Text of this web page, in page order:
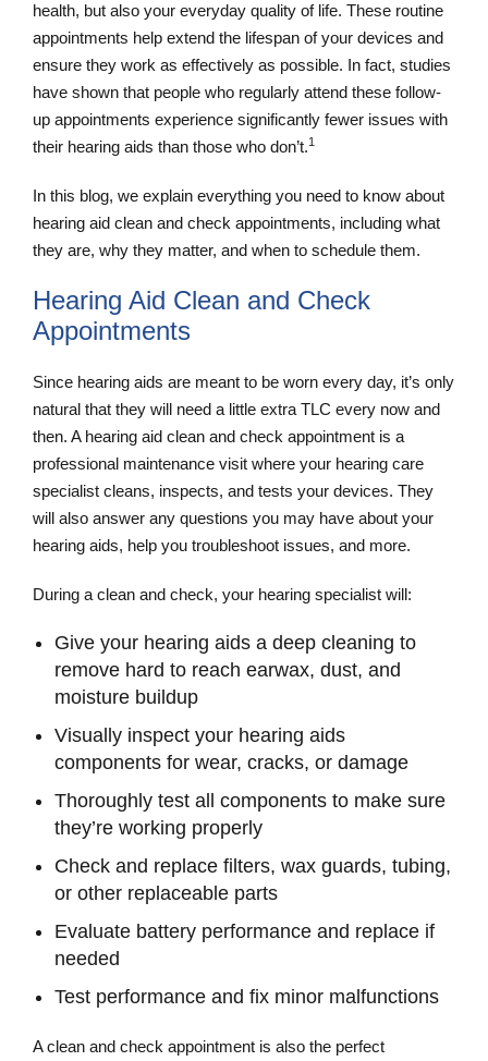
health, but also your everyday quality of life. These routine
appointments help extend the lifespan of your devices and
ensure they work as effectively as possible. In fact, studies
have shown that people who regularly attend these follow-
up appointments experience significantly fewer issues with
their hearing aids than those who don’t.1
In this blog, we explain everything you need to know about
hearing aid clean and check appointments, including what
they are, why they matter, and when to schedule them.
Hearing Aid Clean and Check
Appointments
Since hearing aids are meant to be worn every day, it’s only
natural that they will need a little extra TLC every now and
then. A hearing aid clean and check appointment is a
professional maintenance visit where your hearing care
specialist cleans, inspects, and tests your devices. They
will also answer any questions you may have about your
hearing aids, help you troubleshoot issues, and more.
During a clean and check, your hearing specialist will:
Give your hearing aids a deep cleaning to
remove hard to reach earwax, dust, and
moisture buildup
Visually inspect your hearing aids
components for wear, cracks, or damage
Thoroughly test all components to make sure
they’re working properly
Check and replace filters, wax guards, tubing,
or other replaceable parts
Evaluate battery performance and replace if
needed
Test performance and fix minor malfunctions
A clean and check appointment is also the perfect